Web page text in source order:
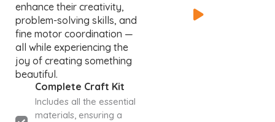
enhance their creativity,
problem-solving skills, and
fine motor coordination —
all while experiencing the
joy of creating something
beautiful.
Complete Craft Kit
Includes all the essential
materials, ensuring a